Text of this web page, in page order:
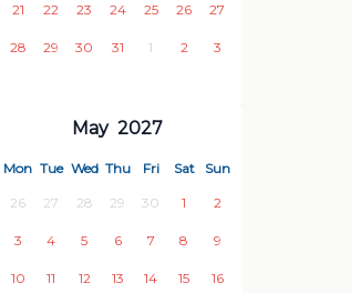
21 22 23 24 25 26 27
28 29 30 31 1 2 3
May 2027
Mon Tue Wed Thu Fri Sat Sun
26 27 28 29 30 1 2
3 4 5 6 7 8 9
10 11 12 13 14 15 16